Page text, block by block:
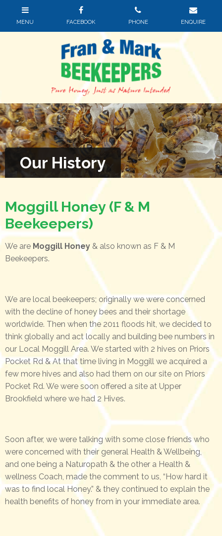
Our History
Moggill Honey (F & M
Beekeepers)
We are Moggill Honey & also known as F & M
Beekeepers.
We are local beekeepers; originally we were concerned
with the decline of honey bees and their shortage
worldwide. Then when the 2011 floods hit, we decided to
think globally and act locally and building bee numbers in
our Local Moggill Area. We started with 2 hives on Priors
Pocket Rd & At that time living in Moggill we acquired a
few more hives and also had them on our site on Priors
Pocket Rd. We were soon offered a site at Upper
Brookfield where we had 2 Hives.
Soon after, we were talking with some close friends who
were concerned with their general Health & Wellbeing,
and one being a Naturopath & the other a Health &
wellness Coach, made the comment to us, “How hard it
was to find local Honey.” & they continued to explain the
health benefits of honey from in your immediate area.